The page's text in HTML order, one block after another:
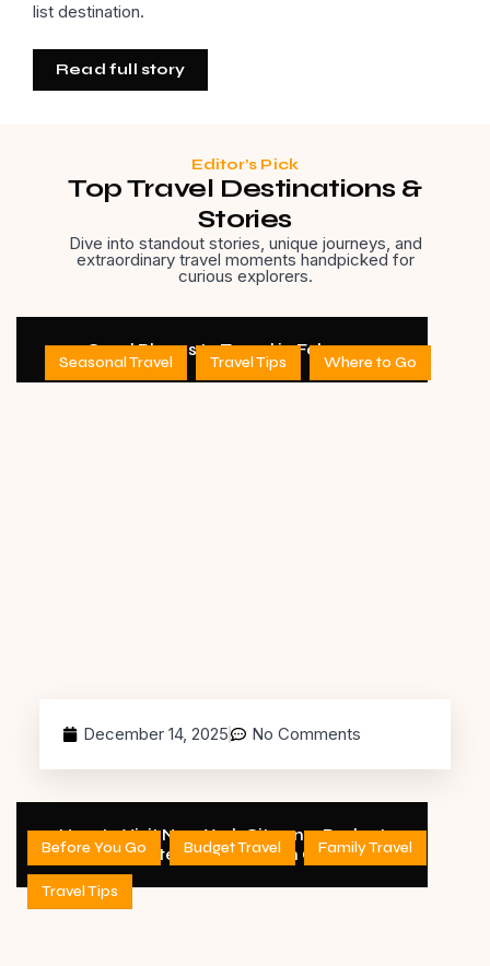
list destination.
Read full story
Editor’s Pick
Top Travel Destinations &
Stories
Dive into standout stories, unique journeys, and
extraordinary travel moments handpicked for
curious explorers.
Seasonal Travel Travel Tips Where to Go
11 Good Places to Travel in February
December 14, 2025 No Comments
Before You Go Budget Travel Family Travel
Travel Tips
How to Visit New York City on a Budget
(Complete 2026 Decision Guide)